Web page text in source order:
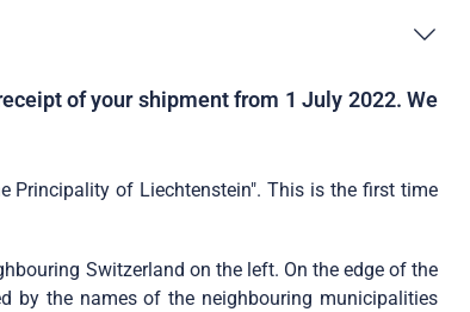
of your shipment from 1 July 2022. We
Principality of Liechtenstein". This is the first time
Switzerland on the left. On the edge of the
by the names of the neighbouring municipalities